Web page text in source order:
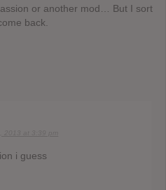
or another mod… But I sort
back.
i guess